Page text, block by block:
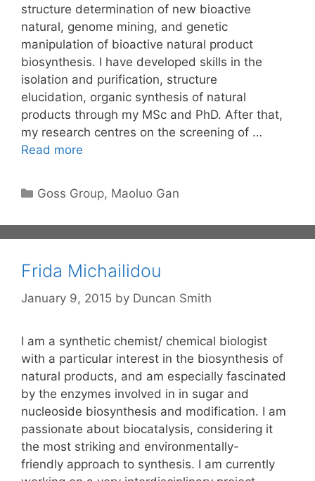
structure determination of new bioactive
natural, genome mining, and genetic
manipulation of bioactive natural product
biosynthesis. I have developed skills in the
isolation and purification, structure
elucidation, organic synthesis of natural
products through my MSc and PhD. After that,
my research centres on the screening of …
Read more
Categories
Goss Group, Maoluo Gan
Frida Michailidou
January 9, 2015 by Duncan Smith
I am a synthetic chemist/ chemical biologist
with a particular interest in the biosynthesis of
natural products, and am especially fascinated
by the enzymes involved in in sugar and
nucleoside biosynthesis and modification. I am
passionate about biocatalysis, considering it
the most striking and environmentally-
friendly approach to synthesis. I am currently